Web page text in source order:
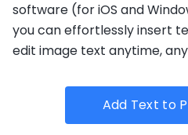
software (for iOS and
you can effortlessly insert
edit image text anytime,
Add Text to